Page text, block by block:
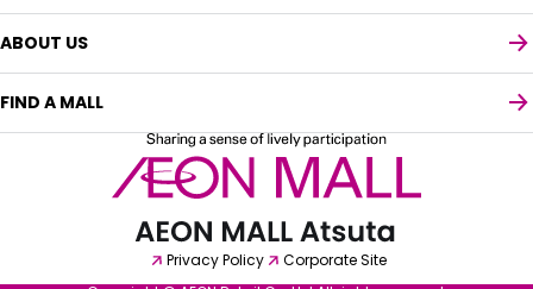
Select your preferred language
ABOUT US
FIND A MALL
Privacy Policy
Corporate Site